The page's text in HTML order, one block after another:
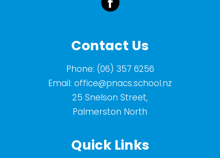
Contact Us
Phone: (06) 357 6256
Email: office@pnacs.school.nz
25 Snelson Street,
Palmerston North
Quick Links